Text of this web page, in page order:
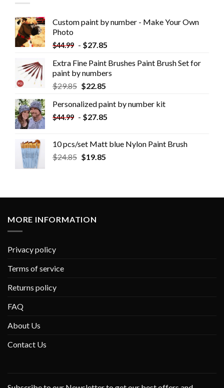
Custom paint by number - Make Your Own
Photo
$44.99 - $27.85
Extra Fine Paint Brushes Paint Brush Set for
paint by numbers
$29.85 $22.85
Personalized paint by number kit
$44.99 - $27.85
10 pcs/set Matt blue Nylon Paint Brush
$24.85 $19.85
MORE INFORMATION
Privacy policy
Terms of service
Returns policy
FAQ
About Us
Contact Us